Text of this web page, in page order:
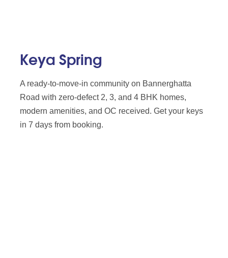
Keya Spring
A ready-to-move-in community on Bannerghatta
Road with zero-defect 2, 3, and 4 BHK homes,
modern amenities, and OC received. Get your keys
in 7 days from booking.